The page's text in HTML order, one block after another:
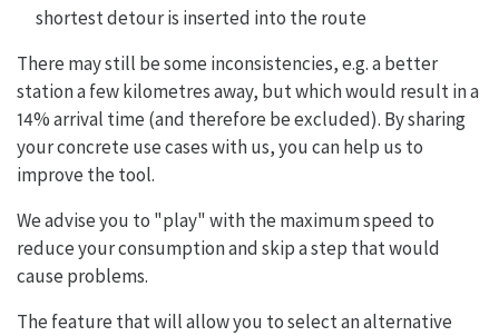
shortest detour is inserted into the route
There may still be some inconsistencies, e.g. a better
station a few kilometres away, but which would result in a
14% arrival time (and therefore be excluded). By sharing
your concrete use cases with us, you can help us to
improve the tool.
We advise you to "play" with the maximum speed to
reduce your consumption and skip a step that would
cause problems.
The feature that will allow you to select an alternative